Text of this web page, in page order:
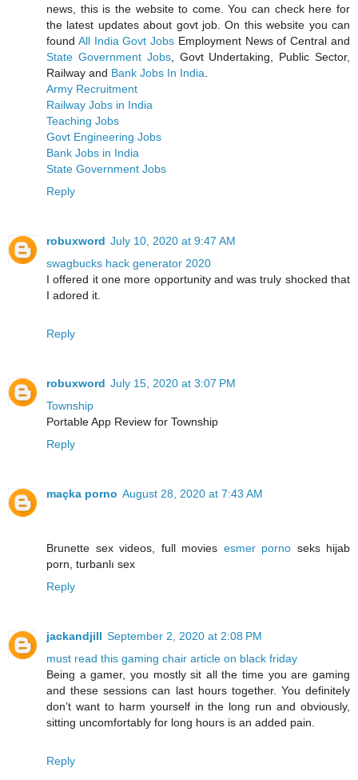
news, this is the website to come. You can check here for
the latest updates about govt job. On this website you can
found All India Govt Jobs Employment News of Central and
State Government Jobs, Govt Undertaking, Public Sector,
Railway and Bank Jobs In India
Army Recruitment
Railway Jobs in India
Teaching Jobs
Govt Engineering Jobs
Bank Jobs in India
State Government Jobs
Reply
robuxword July 10, 2020 at 9:47 AM
swagbucks hack generator 2020
I offered it one more opportunity and was truly shocked that
I adored it.
Reply
robuxword July 15, 2020 at 3:07 PM
Township
Portable App Review for Township
Reply
maçka porno August 28, 2020 at 7:43 AM
Brunette sex videos, full movies esmer porno seks hijab
porn, turbanlı sex
Reply
jackandjill September 2, 2020 at 2:08 PM
must read this gaming chair article on black friday
Being a gamer, you mostly sit all the time you are gaming
and these sessions can last hours together. You definitely
don’t want to harm yourself in the long run and obviously,
sitting uncomfortably for long hours is an added pain.
Reply